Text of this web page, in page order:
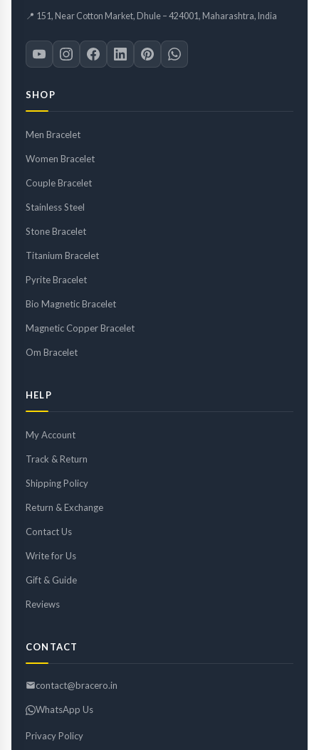
📍 151, Near Cotton Market, Dhule – 424001, Maharashtra, India
SHOP
Men Bracelet
Women Bracelet
Couple Bracelet
Stainless Steel
Stone Bracelet
Titanium Bracelet
Pyrite Bracelet
Bio Magnetic Bracelet
Magnetic Copper Bracelet
Om Bracelet
HELP
My Account
Track & Return
Shipping Policy
Return & Exchange
Contact Us
Write for Us
Gift & Guide
Reviews
CONTACT
contact@bracero.in
WhatsApp Us
Privacy Policy